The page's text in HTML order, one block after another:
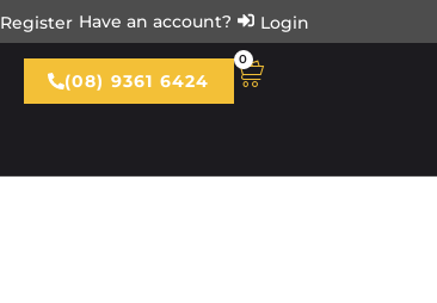
Register Have an account? Login
(08) 9361 6424
0